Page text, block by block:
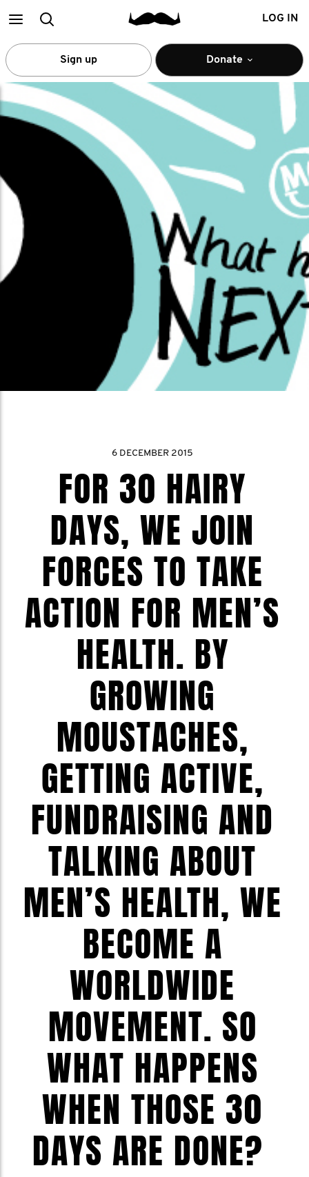
MainSearch LOG IN
Sign up Donate
6 DECEMBER 2015
FOR 30 HAIRY
DAYS, WE JOIN
FORCES TO TAKE
ACTION FOR MEN’S
HEALTH. BY
GROWING
MOUSTACHES,
GETTING ACTIVE,
FUNDRAISING AND
TALKING ABOUT
MEN’S HEALTH, WE
BECOME A
WORLDWIDE
MOVEMENT. SO
WHAT HAPPENS
WHEN THOSE 30
DAYS ARE DONE?